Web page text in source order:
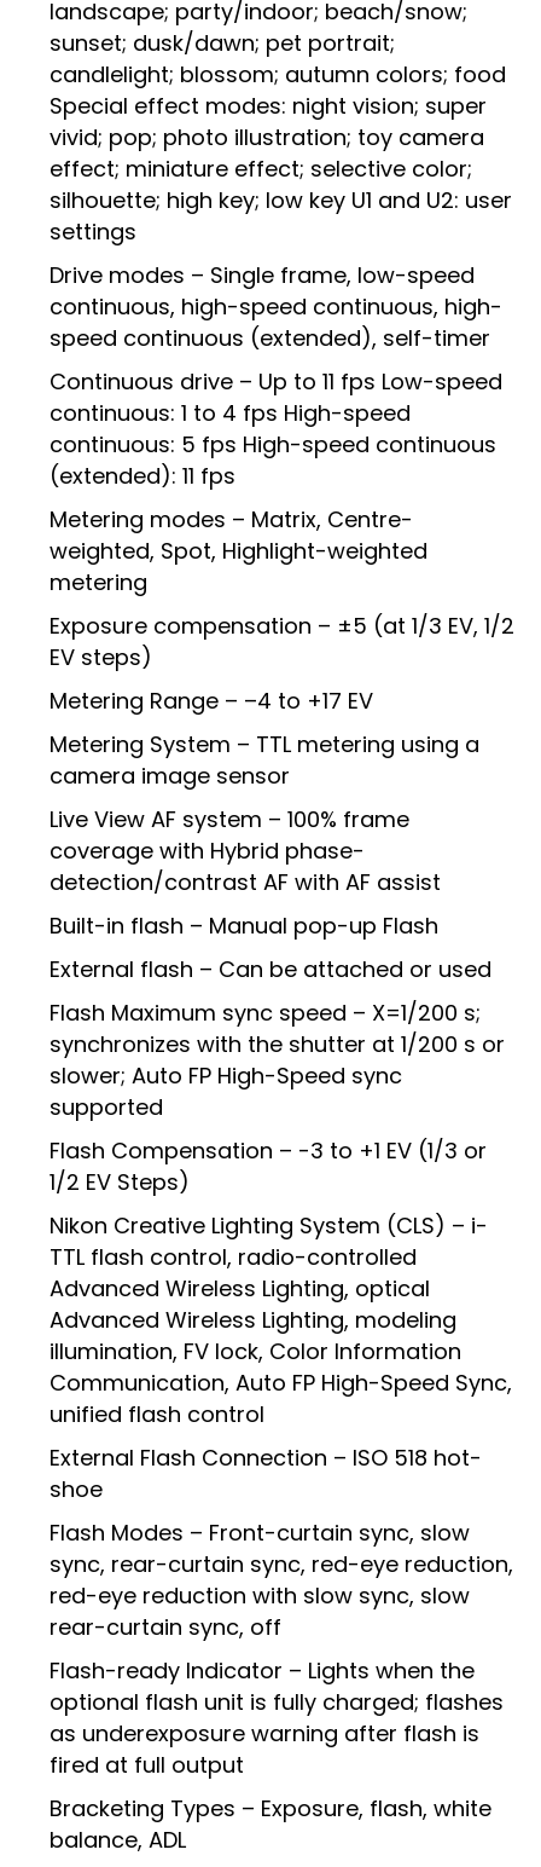
landscape; party/indoor; beach/snow;
sunset; dusk/dawn; pet portrait;
candlelight; blossom; autumn colors; food
Special effect modes: night vision; super
vivid; pop; photo illustration; toy camera
effect; miniature effect; selective color;
silhouette; high key; low key U1 and U2: user
settings
Drive modes – Single frame, low-speed
continuous, high-speed continuous, high-
speed continuous (extended), self-timer
Continuous drive – Up to 11 fps Low-speed
continuous: 1 to 4 fps High-speed
continuous: 5 fps High-speed continuous
(extended): 11 fps
Metering modes – Matrix, Centre-
weighted, Spot, Highlight-weighted
metering
Exposure compensation – ±5 (at 1/3 EV, 1/2
EV steps)
Metering Range – –4 to +17 EV
Metering System – TTL metering using a
camera image sensor
Live View AF system – 100% frame
coverage with Hybrid phase-
detection/contrast AF with AF assist
Built-in flash – Manual pop-up Flash
External flash – Can be attached or used
Flash Maximum sync speed – X=1/200 s;
synchronizes with the shutter at 1/200 s or
slower; Auto FP High-Speed sync
supported
Flash Compensation – -3 to +1 EV (1/3 or
1/2 EV Steps)
Nikon Creative Lighting System (CLS) – i-
TTL flash control, radio-controlled
Advanced Wireless Lighting, optical
Advanced Wireless Lighting, modeling
illumination, FV lock, Color Information
Communication, Auto FP High-Speed Sync,
unified flash control
External Flash Connection – ISO 518 hot-
shoe
Flash Modes – Front-curtain sync, slow
sync, rear-curtain sync, red-eye reduction,
red-eye reduction with slow sync, slow
rear-curtain sync, off
Flash-ready Indicator – Lights when the
optional flash unit is fully charged; flashes
as underexposure warning after flash is
fired at full output
Bracketing Types – Exposure, flash, white
balance, ADL